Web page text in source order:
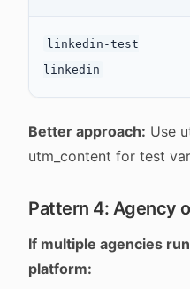
linkedin-test
Better approach: Use
utm_content for test
Pattern 4: Agency
If multiple agencies
platform: